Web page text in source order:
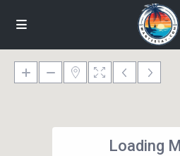
Loading